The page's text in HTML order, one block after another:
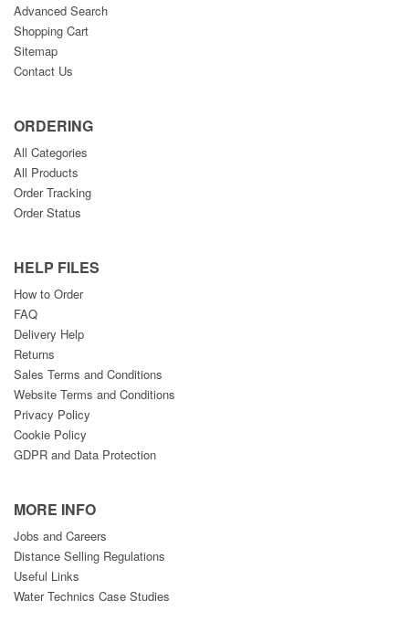
Advanced Search
Shopping Cart
Sitemap
Contact Us
ORDERING
All Categories
All Products
Order Tracking
Order Status
HELP FILES
How to Order
FAQ
Delivery Help
Returns
Sales Terms and Conditions
Website Terms and Conditions
Privacy Policy
Cookie Policy
GDPR and Data Protection
MORE INFO
Jobs and Careers
Distance Selling Regulations
Useful Links
Water Technics Case Studies